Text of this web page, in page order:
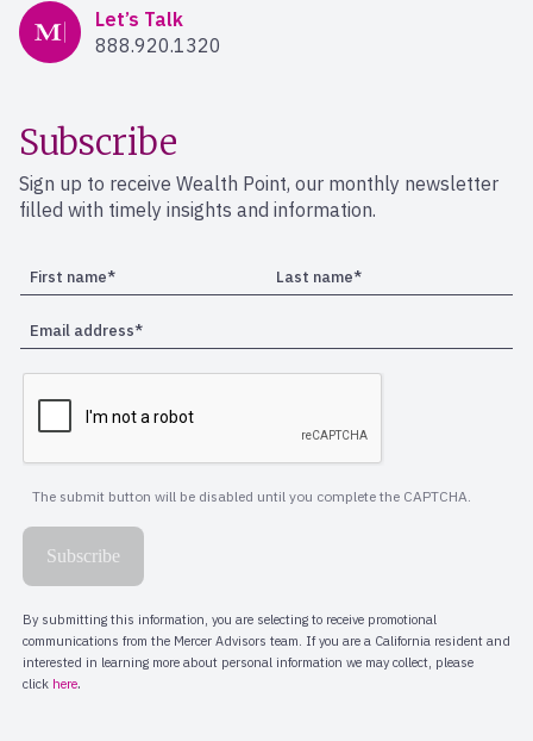
Mercer Advisors
Let’s Talk
888.920.1320
Subscribe
Sign up to receive Wealth Point, our monthly newsletter
filled with timely insights and information.